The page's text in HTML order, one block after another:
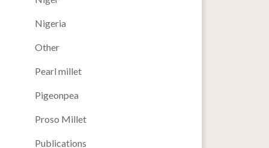
Nigeria
Other
Pearl millet
Pigeonpea
Proso Millet
Publications